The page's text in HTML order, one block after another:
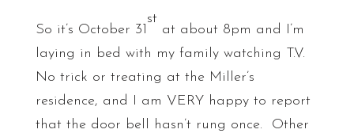
So it’s October 31
st
at about 8pm and I’m
laying in bed with my family watching T.V.
No trick or treating at the Miller’s
residence, and I am VERY happy to report
that the door bell hasn’t rung once. Other